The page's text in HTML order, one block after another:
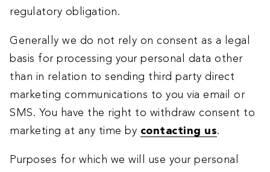
regulatory obligation.
Generally we do not rely on consent as a legal
basis for processing your personal data other
than in relation to sending third party direct
marketing communications to you via email or
SMS. You have the right to withdraw consent to
marketing at any time by contacting us.
Purposes for which we will use your personal